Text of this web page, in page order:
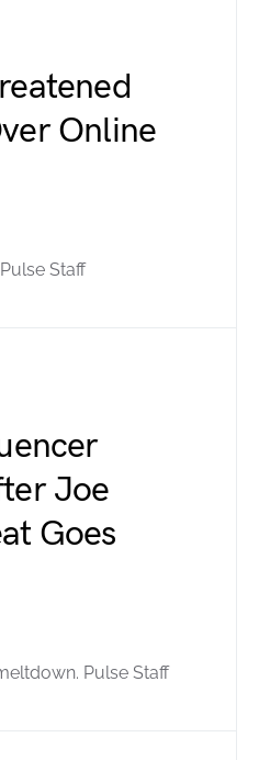
Online
Staff
Joe
Goes
Pulse Staff